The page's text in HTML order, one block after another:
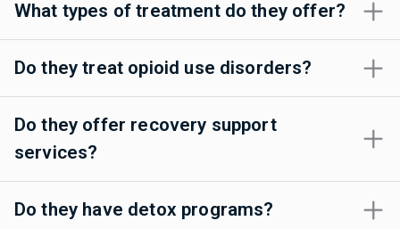
What types of treatment do they offer?
Do they treat opioid use disorders?
Do they offer recovery support
services?
Do they have detox programs?